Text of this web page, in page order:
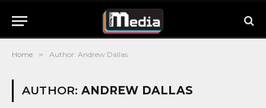
Home » Author: Andrew Dallas
AUTHOR: ANDREW DALLAS